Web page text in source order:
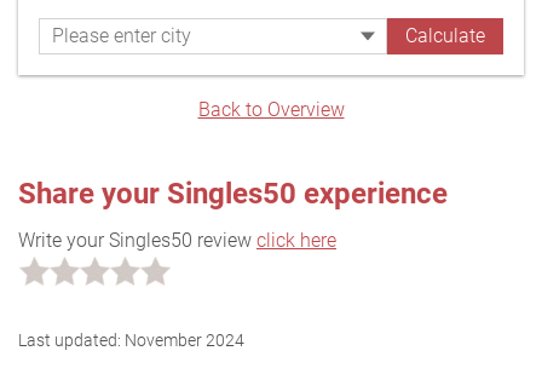
Back to Overview
Share your Singles50 experience
Write your Singles50 review click here
Last updated: November 2024